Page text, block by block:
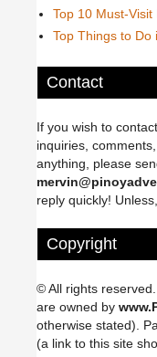
Top 10 Must-
Top Things to Do
Contact
If you wish to
inquiries,
anything, please
reply quickly!
Copyright
© All rights
are owned by
otherwise stated).
(a link to this site